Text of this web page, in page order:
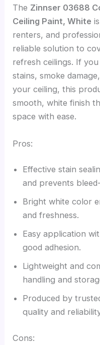
The Zinnser 03688
Ceiling Paint, White
renters, and
reliable solution to
refresh ceilings. If
stains, smoke
your ceiling, this
smooth, white finish
space with ease.
Pros:
Effective stain
and prevents
Bright white color
and freshness.
Easy application
good adhesion.
Lightweight and
handling and
Produced by
quality and
Cons: